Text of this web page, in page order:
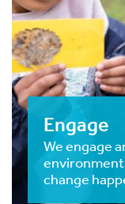
Engage
We engage
change